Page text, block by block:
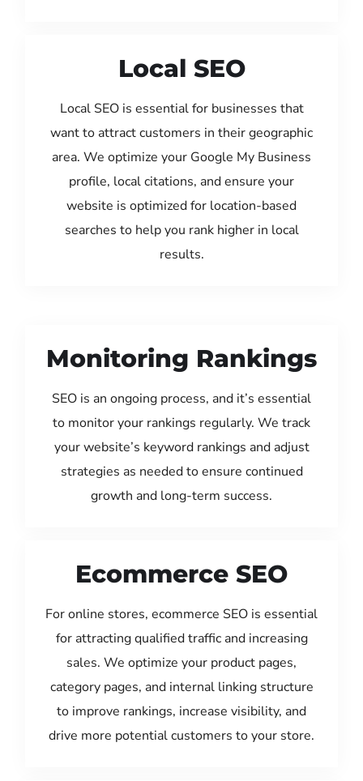
Local SEO
Local SEO is essential for businesses that
want to attract customers in their geographic
area. We optimize your Google My Business
profile, local citations, and ensure your
website is optimized for location-based
searches to help you rank higher in local
results.
Monitoring Rankings
SEO is an ongoing process, and it’s essential
to monitor your rankings regularly. We track
your website’s keyword rankings and adjust
strategies as needed to ensure continued
growth and long-term success.
Ecommerce SEO
For online stores, ecommerce SEO is essential
for attracting qualified traffic and increasing
sales. We optimize your product pages,
category pages, and internal linking structure
to improve rankings, increase visibility, and
drive more potential customers to your store.